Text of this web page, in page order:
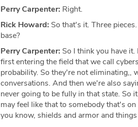
Perry Carpenter: Right.
Rick Howard: So that's it. Three
base?
Perry Carpenter: So I think you have
first entering the field that we call
probability. So they're not eliminating,,
conversations. And then we're also
never going to be fully in that state. So
may feel like that to somebody that's
you know, shields and armor and